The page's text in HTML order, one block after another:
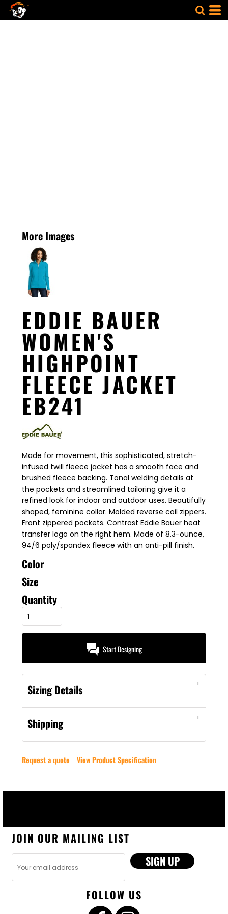
More Images
EDDIE BAUER
WOMEN'S
HIGHPOINT
FLEECE JACKET
EB241
Made for movement, this sophisticated, stretch-
infused twill fleece jacket has a smooth face and
brushed fleece backing. Tonal welding details at
the pockets and streamlined tailoring give it a
refined look for indoor and outdoor uses. Beautifully
shaped, feminine collar. Molded reverse coil zippers.
Front zippered pockets. Contrast Eddie Bauer heat
transfer logo on the right hem. Made of 8.3-ounce,
94/6 poly/spandex fleece with an anti-pill finish.
Color
Size
Quantity
Start Designing
Sizing Details
Shipping
Request a quote View Product Specification
JOIN OUR MAILING LIST
SIGN UP
FOLLOW US